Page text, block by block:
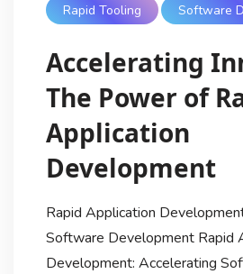
Rapid Tooling Software
Accelerating
The Power of
Application
Development
Rapid Application
Software Development Rapid
Development: Accelerating